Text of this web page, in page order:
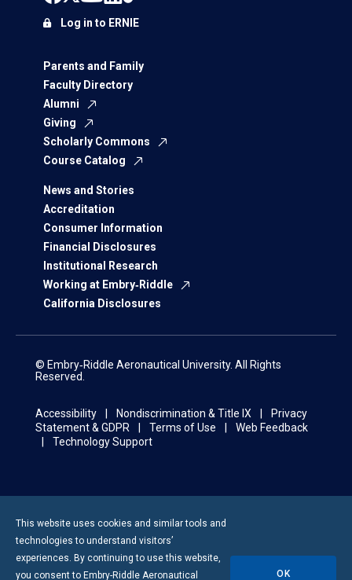
Parents and Family
Faculty Directory
Alumni
Giving
Scholarly Commons
Course Catalog
News and Stories
Accreditation
Consumer Information
Financial Disclosures
Institutional Research
Working at Embry‑Riddle
California Disclosures
Log in to ERNIE
© Embry‑Riddle Aeronautical University. All Rights
Reserved.
Accessibility Nondiscrimination & Title IX
Privacy
Statement & GDPR
Terms of Use
Web Feedback
Technology Support
This website uses cookies and similar tools and
technologies to understand visitors’
experiences. By continuing to use this website,
you consent to Embry-Riddle Aeronautical OK